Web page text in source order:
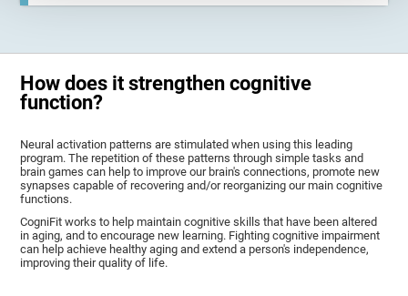
How does it strengthen cognitive
function?
Neural activation patterns are stimulated when using this leading
program. The repetition of these patterns through simple tasks and
brain games can help to improve our brain's connections, promote new
synapses capable of recovering and/or reorganizing our main cognitive
functions.
CogniFit works to help maintain cognitive skills that have been altered
in aging, and to encourage new learning. Fighting cognitive impairment
can help achieve healthy aging and extend a person's independence,
improving their quality of life.